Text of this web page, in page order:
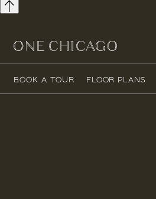
BOOK A TOUR FLOOR PLANS